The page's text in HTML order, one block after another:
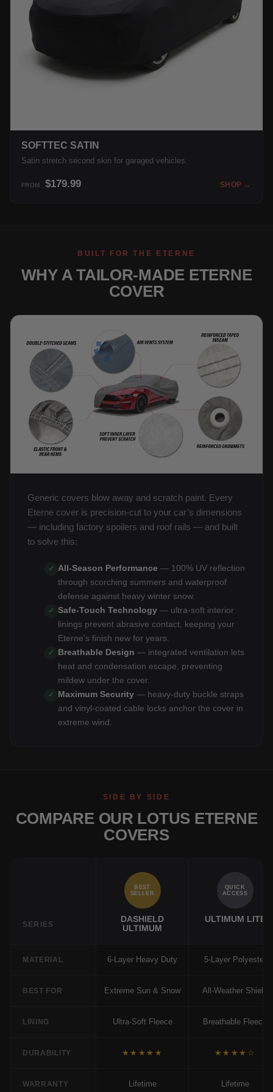
SOFTTEC SATIN
Satin stretch second skin for garaged vehicles.
FROM $179.99 SHOP →
BUILT FOR THE ETERNE
WHY A TAILOR-MADE ETERNE
COVER
Generic covers blow away and scratch paint. Every
Eterne cover is precision-cut to your car’s dimensions
— including factory spoilers and roof rails — and built
to solve this:
✓ All-Season Performance — 100% UV reflection
through scorching summers and waterproof
defense against heavy winter snow.
✓ Safe-Touch Technology — ultra-soft interior
linings prevent abrasive contact, keeping your
Eterne's finish new for years.
✓ Breathable Design — integrated ventilation lets
heat and condensation escape, preventing
mildew under the cover.
✓ Maximum Security — heavy-duty buckle straps
and vinyl-coated cable locks anchor the cover in
extreme wind.
SIDE BY SIDE
COMPARE OUR LOTUS ETERNE
COVERS
SERIES
BEST
SELLER
DASHIELD
ULTIMUM
QUICK
ACCESS
ULTIMUM LITE
MATERIAL 6-Layer Heavy Duty 5-Layer Polyester
BEST FOR Extreme Sun & Snow All-Weather Shield
LINING Ultra-Soft Fleece Breathable Fleece
DURABILITY ★★★★★ ★★★★☆
WARRANTY Lifetime Lifetime